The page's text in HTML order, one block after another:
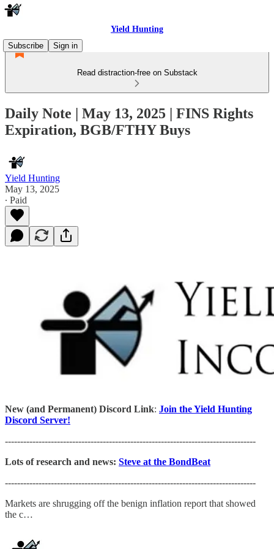
Yield Hunting
Subscribe
Sign in
Read distraction-free on Substack
Daily Note | May 13, 2025 | FINS Rights
Expiration, BGB/FTHY Buys
Yield Hunting
May 13, 2025
∙ Paid
New (and Permanent) Discord Link: Join the Yield Hunting
Discord Server!
----------------------------------------------------------------------------------
Lots of research and news: Steve at the BondBeat
----------------------------------------------------------------------------------
Markets are shrugging off the benign inflation report that showed
the c…